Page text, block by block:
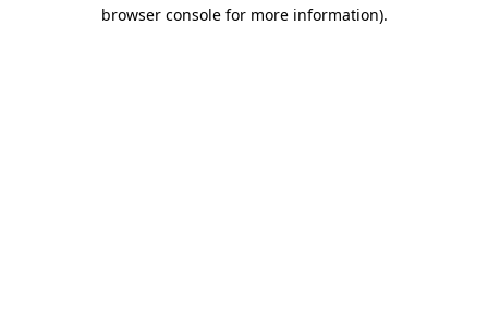
browser console for more information).